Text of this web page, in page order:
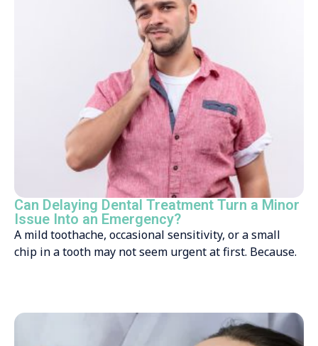
Can Delaying Dental Treatment Turn a Minor
Issue Into an Emergency?
A mild toothache, occasional sensitivity, or a small
chip in a tooth may not seem urgent at first. Because.